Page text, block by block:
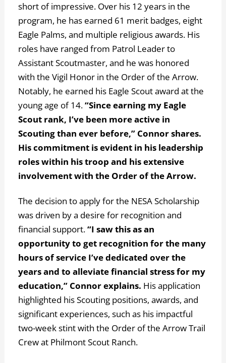
short of impressive. Over his 12 years in the
program, he has earned 61 merit badges, eight
Eagle Palms, and multiple religious awards. His
roles have ranged from Patrol Leader to
Assistant Scoutmaster, and he was honored
with the Vigil Honor in the Order of the Arrow.
Notably, he earned his Eagle Scout award at the
young age of 14.“Since earning my Eagle
Scout rank, I’ve been more active in
Scouting than ever before,” Connor shares.
His commitment is evident in his leadership
roles within his troop and his extensive
involvement with the Order of the Arrow.
The decision to apply for the NESA Scholarship
was driven by a desire for recognition and
financial support.“I saw this as an
opportunity to get recognition for the many
hours of service I’ve dedicated over the
years and to alleviate financial stress for my
education,” Connor explains. His application
highlighted his Scouting positions, awards, and
significant experiences, such as his impactful
two-week stint with the Order of the Arrow Trail
Crew at Philmont Scout Ranch.